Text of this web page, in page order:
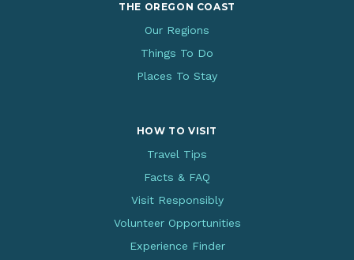
THE OREGON COAST
Our Regions
Things To Do
Places To Stay
HOW TO VISIT
Travel Tips
Facts & FAQ
Visit Responsibly
Volunteer Opportunities
Experience Finder